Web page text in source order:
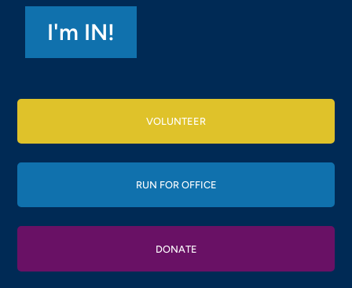
VOLUNTEER
RUN FOR OFFICE
DONATE